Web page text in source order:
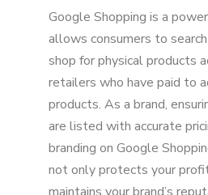
Implementing a MAP
Benefits of Effective MAP
Google Shopping
The Role of SEO in MAP
Integrating with Other
Google Shopping is a
allows consumers to
shop for physical products
retailers who have paid to
products. As a brand,
are listed with accurate
branding on Google
not only protects your